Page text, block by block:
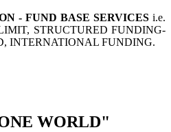
- FUND BASE SERVICES i.e.
STRUCTURED FUNDING-
INTERNATIONAL FUNDING.
WORLD"